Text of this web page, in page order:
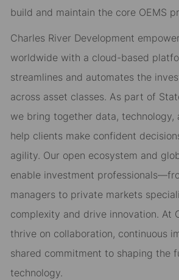
build and maintain the core OEMS
Charles River Development
worldwide with a cloud-based
streamlines and automates the
across asset classes. As part of
we bring together data, technology,
help clients make confident
agility. Our open ecosystem and
enable investment
managers to private markets
complexity and drive innovation. At
thrive on collaboration, continuous
shared commitment to shaping the
technology.